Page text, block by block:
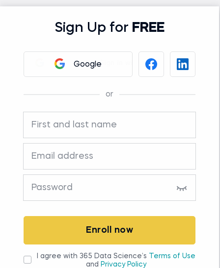
Sign Up for FREE
Google
Enroll now
I agree with 365 Data Science’s
Terms of Use
and Privacy Policy